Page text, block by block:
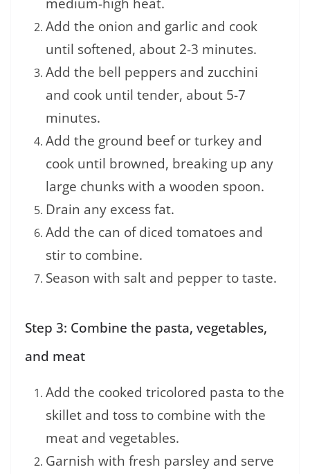
Add the onion and garlic and cook
until softened, about 2-3 minutes.
Add the bell peppers and zucchini
and cook until tender, about 5-7
minutes.
Add the ground beef or turkey and
cook until browned, breaking up any
large chunks with a wooden spoon.
Drain any excess fat.
Add the can of diced tomatoes and
stir to combine.
Season with salt and pepper to taste.
Step 3: Combine the pasta, vegetables,
and meat
Add the cooked tricolored pasta to the
skillet and toss to combine with the
meat and vegetables.
Garnish with fresh parsley and serve